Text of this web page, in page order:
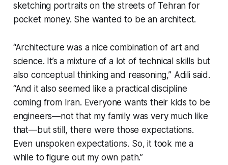
sketching portraits on the streets of Tehran for
pocket money. She wanted to be an architect.
“Architecture was a nice combination of art and
science. It’s a mixture of a lot of technical skills but
also conceptual thinking and reasoning,” Adili said.
“And it also seemed like a practical discipline
coming from Iran. Everyone wants their kids to be
engineers—not that my family was very much like
that—but still, there were those expectations.
Even unspoken expectations. So, it took me a
while to figure out my own path.”